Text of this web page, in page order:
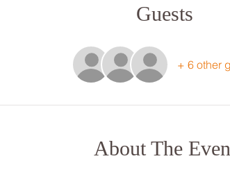
Guests
+ 6 other
About The